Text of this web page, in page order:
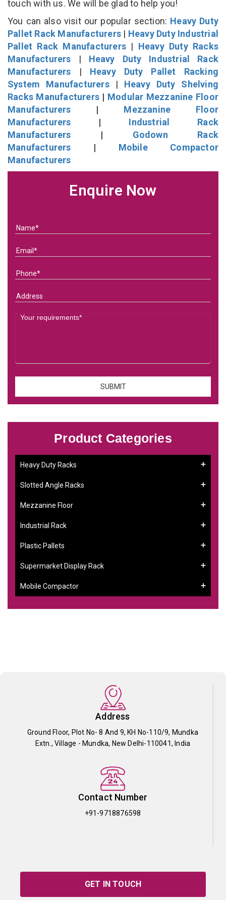
touch with us. We will be glad to help you!
You can also visit our popular section: Heavy Duty
Pallet Rack Manufacturers | Heavy Duty Industrial
Pallet Rack Manufacturers | Heavy Duty Racks
Manufacturers | Heavy Duty Industrial Rack
Manufacturers | Heavy Duty Pallet Racking
System Manufacturers| Heavy Duty Shelving
Racks Manufacturers | Modular Mezzanine Floor
Manufacturers | Mezzanine Floor
Manufacturers | Industrial Rack
Manufacturers | Godown Rack
Manufacturers | Mobile Compactor
Manufacturers
Enquire Now
Product Categories
Heavy Duty Racks
Slotted Angle Racks
Mezzanine Floor
Industrial Rack
Plastic Pallets
Supermarket Display Rack
Mobile Compactor
Address
Ground Floor, Plot No- 8 And 9, KH No-110/9, Mundka
Extn., Village - Mundka, New Delhi-110041, India
Contact Number
+91-9718876598
GET IN TOUCH